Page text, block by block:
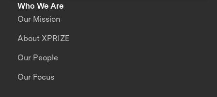
Who We Are
Our Mission
About XPRIZE
Our People
Our Focus